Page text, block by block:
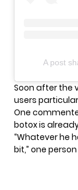
A post
Soon after the
users
One
botox is
“Whatever he
bit,” one